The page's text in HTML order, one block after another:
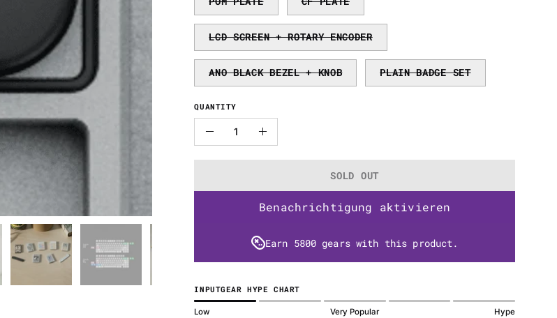
LCD SCREEN + ROTARY ENCODER
ANO BLACK BEZEL + KNOB PLAIN BADGE SET
QUANTITY
Quantity
Decrease
Quantity
Increase
Quantity
SOLD OUT
Benachrichtigung aktivieren
Earn 5800 gearswith this product.
INPUTGEAR HYPE CHART
Low Very Popular Hype